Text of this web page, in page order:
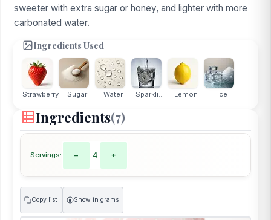
sweeter with extra sugar or honey, and lighter with more
carbonated water.
Ingredients Used
Strawberry Sugar Water Sparkli... Lemon Ice
Ingredients(7)
Servings: − 4 +
Copy list g Show in grams